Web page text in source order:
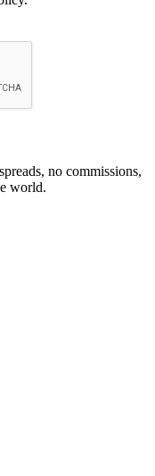
no commissions,
world.